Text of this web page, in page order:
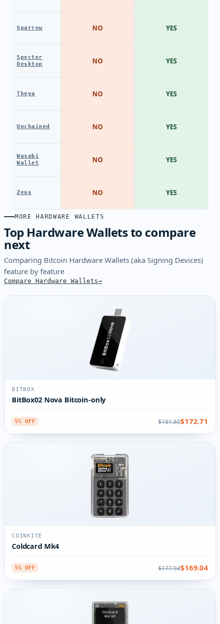
Sparrow
Specter
Desktop
Theya
Unchained
Wasabi
Wallet
Zeus
NO
NO
NO
NO
NO
NO
YES
YES
YES
YES
YES
YES
MORE HARDWARE WALLETS
Top Hardware Wallets to compare
next
Comparing Bitcoin Hardware Wallets (aka Signing Devices)
feature by feature
Compare Hardware Wallets
BITBOX
BitBox02 Nova Bitcoin-only
5% OFF $181.80$172.71
COINKITE
Coldcard Mk4
5% OFF $177.94$169.04